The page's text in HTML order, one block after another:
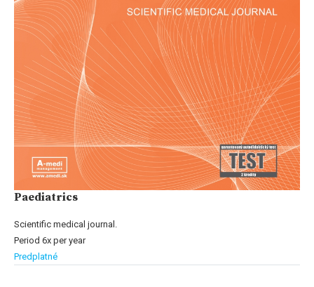
Paediatrics
Scientific medical journal.
Period 6x per year
Predplatné